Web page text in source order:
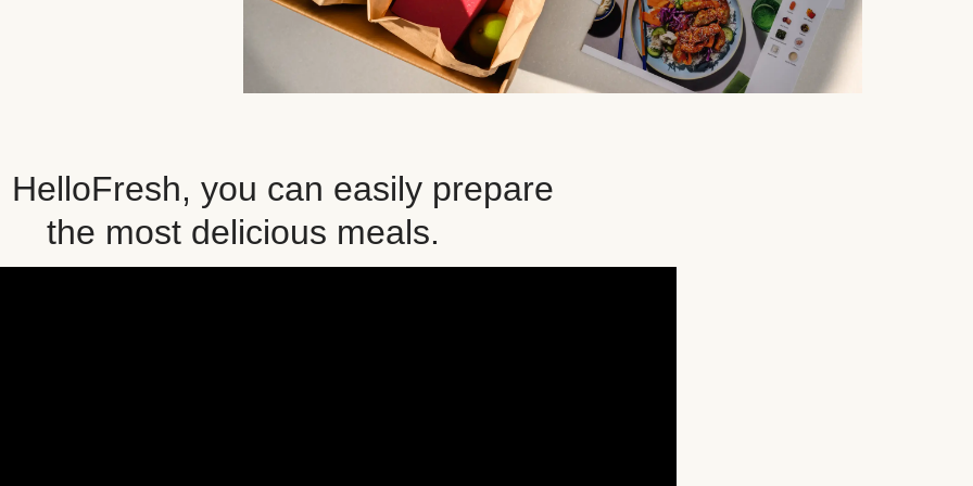
HelloFresh, you can easily prepare
the most delicious meals.